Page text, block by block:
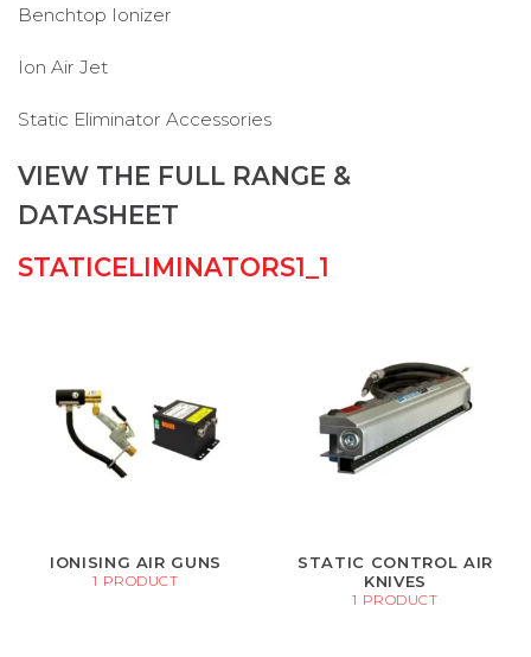
Benchtop Ionizer
Ion Air Jet
Static Eliminator Accessories
VIEW THE FULL RANGE &
DATASHEET
STATICELIMINATORS1_1
IONISING AIR GUNS
1 PRODUCT
STATIC CONTROL AIR
KNIVES
1 PRODUCT